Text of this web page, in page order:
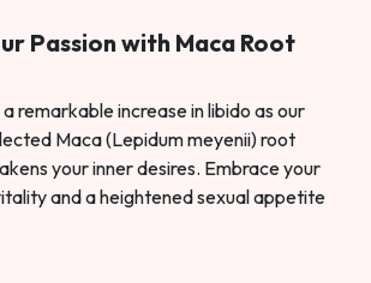
Passion with Maca Root
remarkable increase in libido as our
Maca (Lepidum meyenii) root
your inner desires. Embrace your
and a heightened sexual appetite